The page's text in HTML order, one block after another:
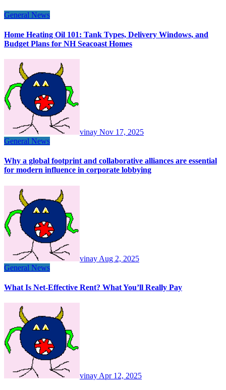
General News
Home Heating Oil 101: Tank Types, Delivery Windows, and
Budget Plans for NH Seacoast Homes
vinay Nov 17, 2025
General News
Why a global footprint and collaborative alliances are essential
for modern influence in corporate lobbying
vinay Aug 2, 2025
General News
What Is Net-Effective Rent? What You’ll Really Pay
vinay Apr 12, 2025